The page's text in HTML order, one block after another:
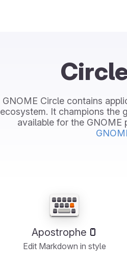
GNOME Circle contains
ecosystem. It champions the
available for the GNOME
Apostrophe
Edit Markdown in style